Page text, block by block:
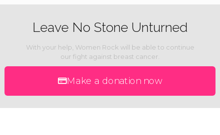
Leave No Stone Unturned
With your help, Women Rock will be able to continue
our fight against breast cancer.
Make a donation now